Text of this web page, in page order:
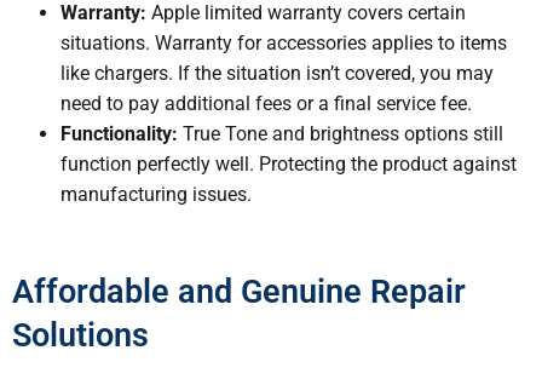
Warranty: Apple limited warranty covers certain
situations. Warranty for accessories applies to items
like chargers. If the situation isn’t covered, you may
need to pay additional fees or a final service fee.
Functionality: True Tone and brightness options still
function perfectly well. Protecting the product against
manufacturing issues.
Affordable and Genuine Repair
Solutions